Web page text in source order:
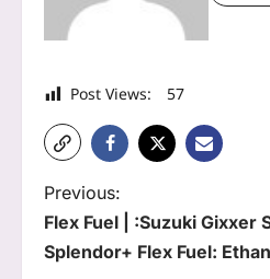
Post Views: 57
P
o
Previous:
Flex Fuel | :Suzuki Gixxer
Splendor+ Flex Fuel: